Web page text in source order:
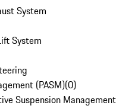
System
System
(PASM)(0)
Suspension Management